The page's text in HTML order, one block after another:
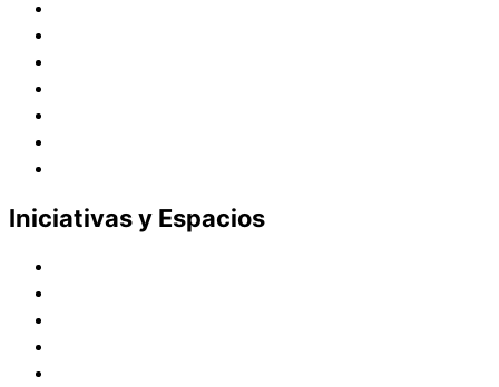
Iniciativas y Espacios